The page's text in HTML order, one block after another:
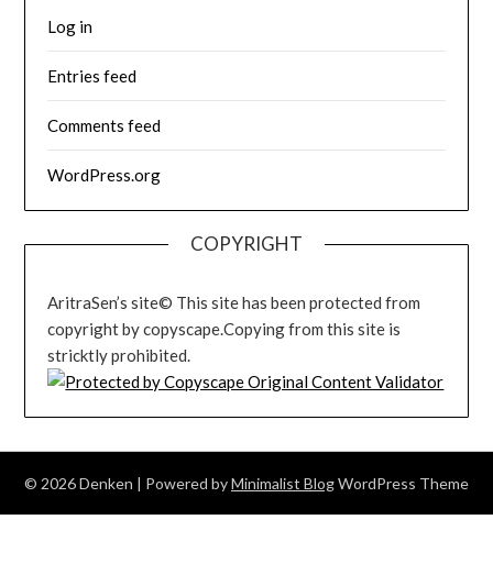
Log in
Entries feed
Comments feed
WordPress.org
COPYRIGHT
AritraSen’s site© This site has been protected from
copyright by copyscape.Copying from this site is
stricktly prohibited.
© 2026 Denken | Powered byMinimalist BlogWordPress Theme